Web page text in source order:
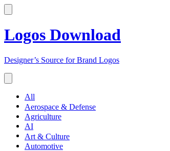
Logos Download
Designer’s Source for Brand Logos
All
Aerospace & Defense
Agriculture
AI
Art & Culture
Automotive